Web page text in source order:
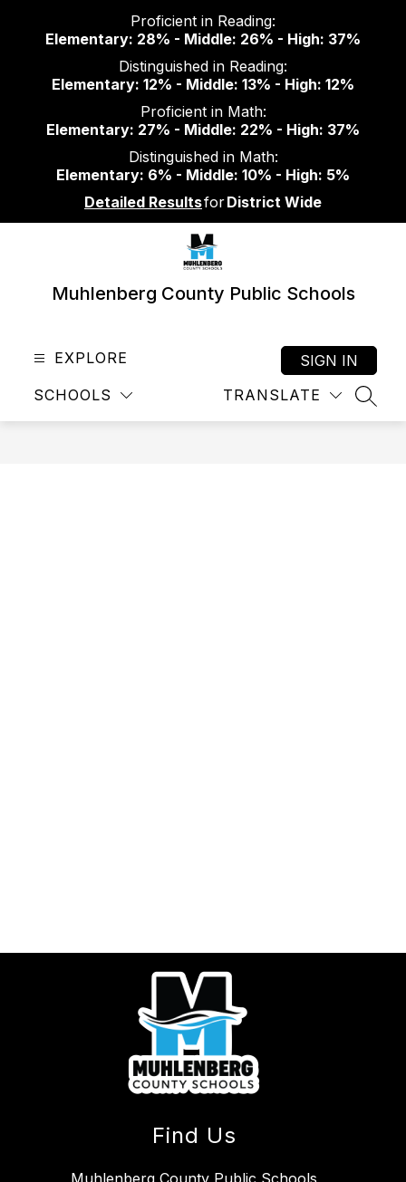
content
Proficient in Reading:
Elementary: 28% - Middle: 26% - High: 37%
Distinguished in Reading:
Elementary: 12% - Middle: 13% - High: 12%
Proficient in Math:
Elementary: 27% - Middle: 22% - High: 37%
Distinguished in Math:
Elementary: 6% - Middle: 10% - High: 5%
Detailed ResultsforDistrict Wide
Muhlenberg County Public Schools
EXPLORE
SCHOOLS TRANSLATE
SIGN IN
Find Us